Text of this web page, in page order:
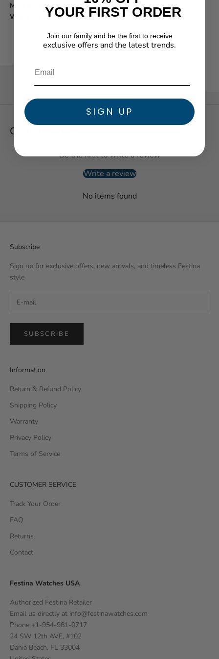
Movement function:Analog
Water resistance:30m/100ft
Customer Reviews
Be the first to write a review
Write a review
No items found
Subscribe
Sign up for exclusive offers, new arrivals, and timeless Festina
style
SUBSCRIBE
Information
Return & Refund Policy
Shipping Policy
Warranty
Privacy Policy
Terms of Service
CUSTOMER SERVICE
Track Your Order
FAQ
Returns
Contact
Festina Watches USA
Authorized Festina Retailer
Email us directly at info@festinawatches.com
Phone +1-954-981-0717
24 SW 12th AVE, #102
Dania Beach, FL 33004
YOUR FIRST ORDER
Join our family and be the first to receive
exclusive offers and the latest trends.
SIGN UP